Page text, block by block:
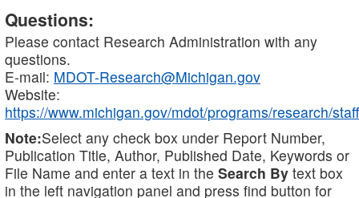
Questions:
Please contact Research Administration with any
questions.
E-mail: MDOT-Research@Michigan.gov
Website:
https://www.michigan.gov/mdot/programs/research/staff
Note:Select any check box under Report Number,
Publication Title, Author, Published Date, Keywords or
File Name and enter a text in the Search By text box
in the left navigation panel and press find button for